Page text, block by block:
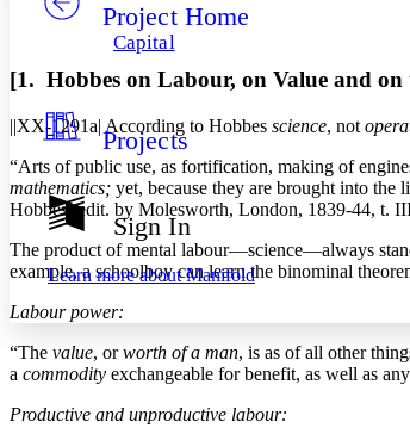
Others
Your highlights
Resources
Show all
Show all Hide all
Decrease font size
Light
Dark
Annotation contrast
abc Low
abc High
Margins
Project Home
Capital
Projects
Sign In
Learn more aboutManifold
[1. Hobbes on Labour, on Value and on
||XX-1291a| According to Hobbes science, not
“Arts of public use, as fortification, making of
mathematics; yet, because they are brought into the
Hobbes, edit. by Molesworth, London, 1839-44, t.
The product of mental labour—science—always
example, a schoolboy can learn the binominal
Labour power:
“The value, orworth of a man, is as of all other
a commodity exchangeable for benefit, as well as
Productive and unproductive labour: